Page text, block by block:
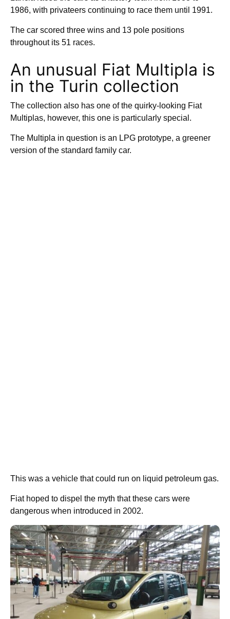
1986, with privateers continuing to race them until 1991.
The car scored three wins and 13 pole positions
throughout its 51 races.
An unusual Fiat Multipla is
in the Turin collection
The collection also has one of the quirky-looking Fiat
Multiplas, however, this one is particularly special.
The Multipla in question is an LPG prototype, a greener
version of the standard family car.
This was a vehicle that could run on liquid petroleum gas.
Fiat hoped to dispel the myth that these cars were
dangerous when introduced in 2002.